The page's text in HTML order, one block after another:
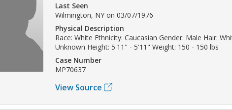
Last Seen
Wilmington, NY on 03/07/1976
Physical Description
Race: White Ethnicity: Caucasian Gender: Male Hair:
Unknown Height: 5'11" - 5'11" Weight: 150 - 150 lbs
Case Number
MP70637
View Source